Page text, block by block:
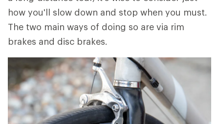
how you'll slow down and stop when you must.
The two main ways of doing so are via rim
brakes and disc brakes.